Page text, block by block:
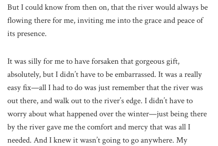
But I could know from then on, that the river would always be
flowing there for me, inviting me into the grace and peace of
its presence.
It was silly for me to have forsaken that gorgeous gift,
absolutely, but I didn’t have to be embarrassed. It was a really
easy fix—all I had to do was just remember that the river was
out there, and walk out to the river’s edge. I didn’t have to
worry about what happened over the winter—just being there
by the river gave me the comfort and mercy that was all I
needed. And I knew it wasn’t going to go anywhere. My